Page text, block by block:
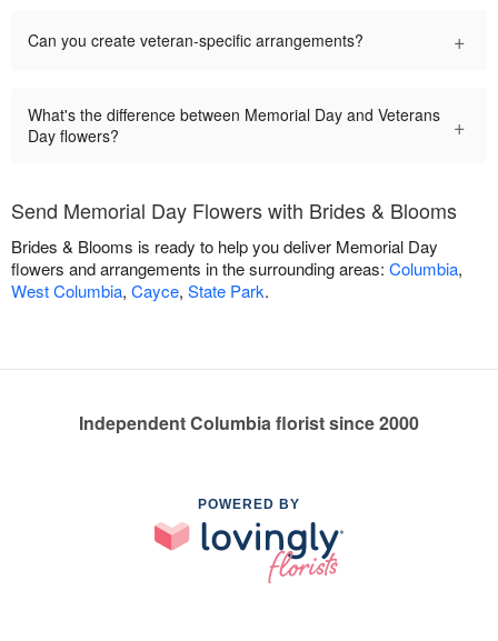
Can you create veteran-specific arrangements? +
What's the difference between Memorial Day and Veterans
Day flowers?
+
Send Memorial Day Flowers with Brides & Blooms
Brides & Blooms is ready to help you deliver Memorial Day
flowers and arrangements in the surrounding areas: Columbia,
West Columbia, Cayce, State Park.
Independent Columbia florist since 2000
POWERED BY